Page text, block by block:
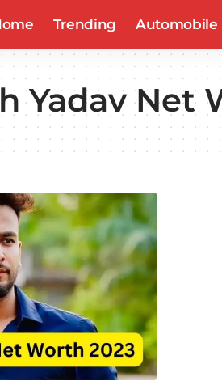
Trending Automobile
Yadav Net